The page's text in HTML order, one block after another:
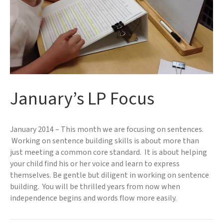
January’s LP Focus
January 2014 – This month we are focusing on sentences.
Working on sentence building skills is about more than
just meeting a common core standard. It is about helping
your child find his or her voice and learn to express
themselves. Be gentle but diligent in working on sentence
building. You will be thrilled years from now when
independence begins and words flow more easily.